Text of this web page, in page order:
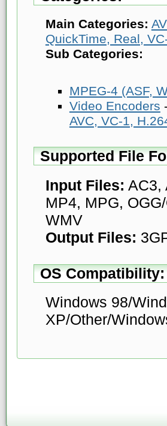
Main Categories:
QuickTime, Real,
Sub Categories:
MPEG-4 (ASF,
Video Encoders
AVC, VC-1,
Supported File
Input Files: AC3,
MP4, MPG,
WMV
Output Files:
OS Compatibility:
Windows 98/
XP/Other/